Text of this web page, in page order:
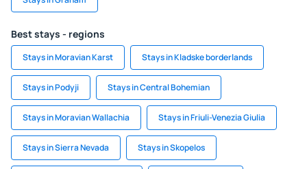
Best stays - regions
Stays in Moravian Karst Stays in Kladske borderlands
Stays in Podyji Stays in Central Bohemian
Stays in Moravian Wallachia Stays in Friuli-Venezia Giulia
Stays in Sierra Nevada Stays in Skopelos